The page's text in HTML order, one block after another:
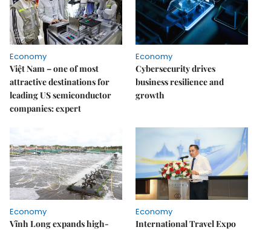
Economy
Việt Nam – one of most
attractive destinations for
leading US semiconductor
companies: expert
Economy
Cybersecurity drives
business resilience and
growth
Economy
Vĩnh Long expands high-
Economy
International Travel Expo